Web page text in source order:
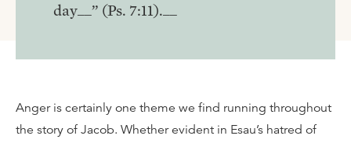
day__” (Ps. 7:11).__
Anger is certainly one theme we find running throughout
the story of Jacob. Whether evident in Esau’s hatred of